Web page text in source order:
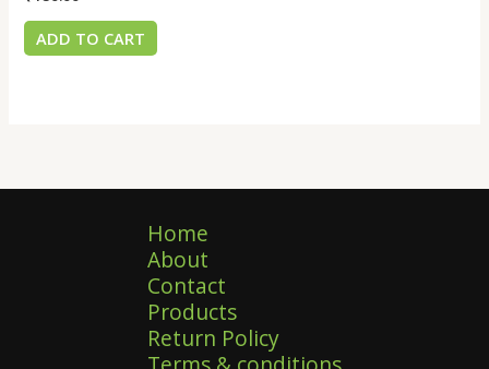
ADD TO CART
Home
About
Contact
Products
Return Policy